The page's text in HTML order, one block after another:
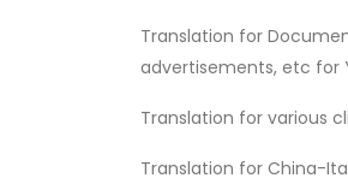
Translation for
advertisements, etc for
Translation for various
Translation for China-